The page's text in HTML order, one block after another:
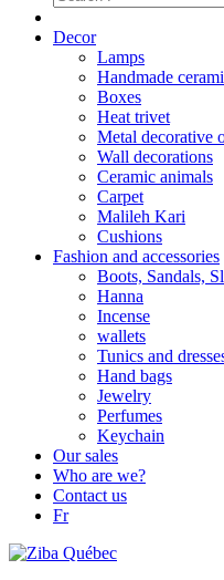
Decor
Lamps
Handmade
Boxes
Heat trivet
Metal decorative
Wall decorations
Ceramic animals
Carpet
Malileh Kari
Cushions
Fashion and accessories
Boots, Sandals,
Hanna
Incense
wallets
Tunics and
Hand bags
Jewelry
Perfumes
Keychain
Our sales
Who are we?
Contact us
Fr